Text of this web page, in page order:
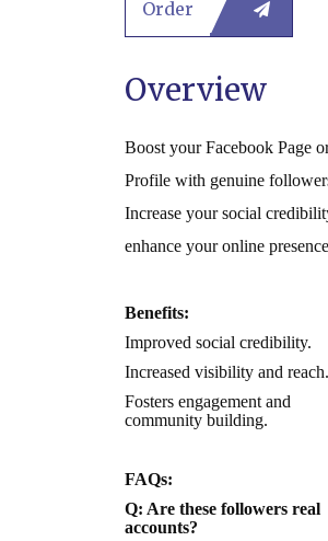
Overview
Boost your Facebook Page
Profile with genuine
Increase your social
enhance your online
Benefits:
Improved social credibility.
Increased visibility and reach.
Fosters engagement and
community building.
FAQs:
Q: Are these followers real
accounts?